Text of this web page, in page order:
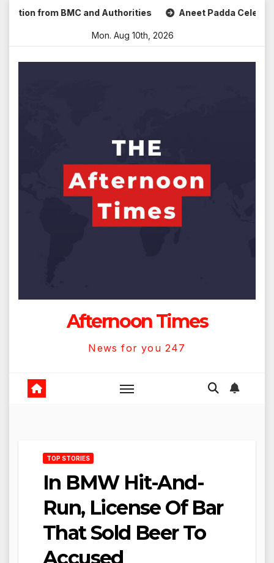
Skipfrom BMC and Authorities Aneet Padda Celebrates
Mon. Aug 10th, 2026
Afternoon Times
News for you 247
TOP STORIES
In BMW Hit-And-
Run, License Of Bar
That Sold Beer To
Accused